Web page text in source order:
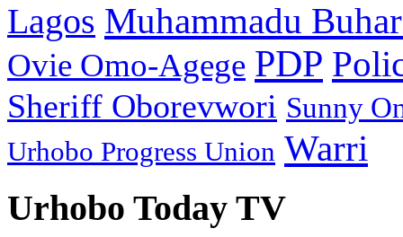
Lagos Muhammadu
Ovie Omo-Agege PDP
Sheriff Oborevwori Sunny
Urhobo Progress Union Warri
Urhobo Today TV